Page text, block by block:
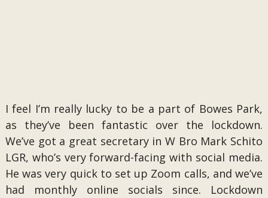
I feel I’m really lucky to be a part of Bowes Park,
as they’ve been fantastic over the lockdown.
We’ve got a great secretary in W Bro Mark Schito
LGR, who’s very forward-facing with social media.
He was very quick to set up Zoom calls, and we’ve
had monthly online socials since. Lockdown